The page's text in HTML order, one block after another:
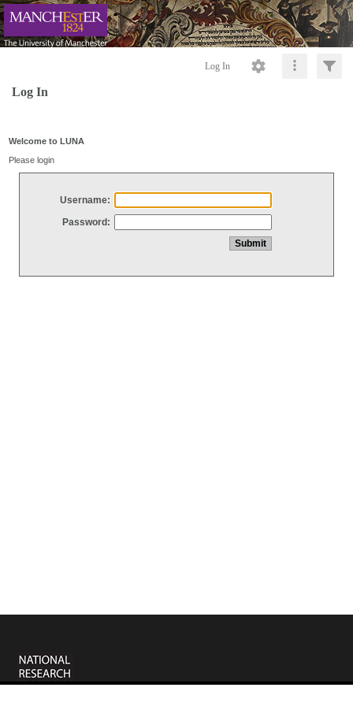
Log In
Log In
Welcome to LUNA
Please login
Username:
Password: